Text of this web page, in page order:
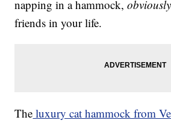
napping in a hammock,obviously
friends in your life.
The luxury cat hammock from